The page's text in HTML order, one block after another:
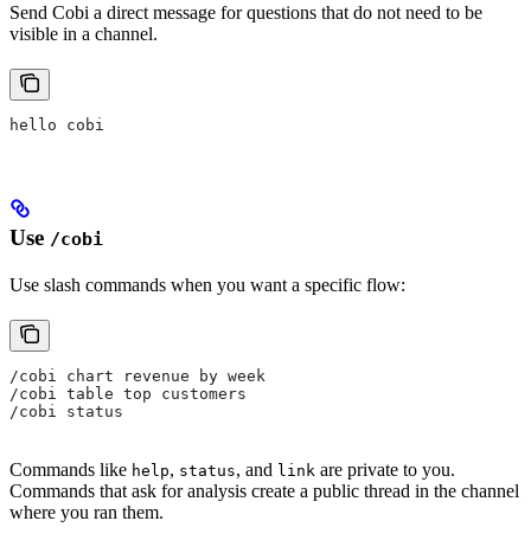
Send Cobi a direct message for questions that do not need to be
visible in a channel.
hello cobi
Use /cobi
Use slash commands when you want a specific flow:
/cobi chart revenue by week
/cobi table top customers
/cobi status
Commands like help, status, and link are private to you.
Commands that ask for analysis create a public thread in the channel
where you ran them.